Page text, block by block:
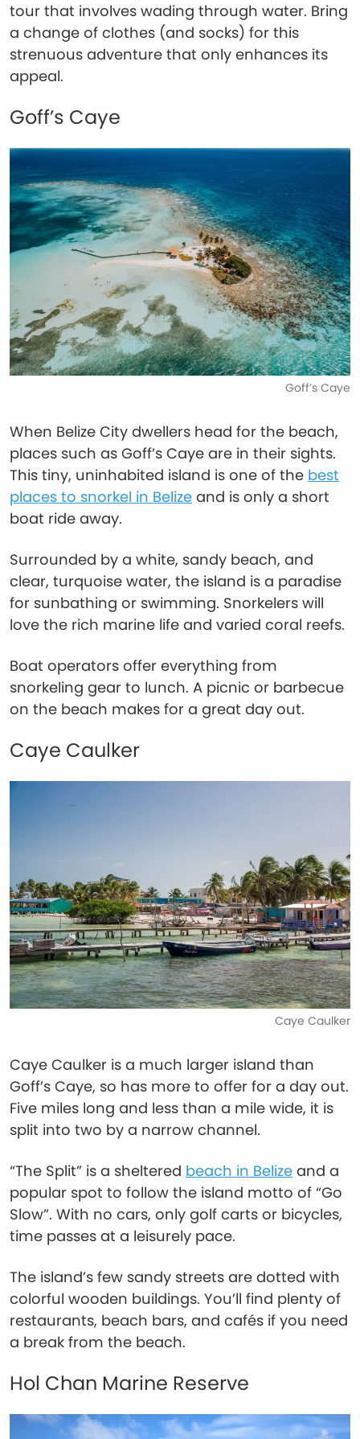
tour that involves wading through water. Bring
a change of clothes (and socks) for this
strenuous adventure that only enhances its
appeal.
Goff’s Caye
Goff’s Caye
When Belize City dwellers head for the beach,
places such as Goff’s Caye are in their sights.
This tiny, uninhabited island is one of the best
places to snorkel in Belize and is only a short
boat ride away.
Surrounded by a white, sandy beach, and
clear, turquoise water, the island is a paradise
for sunbathing or swimming. Snorkelers will
love the rich marine life and varied coral reefs.
Boat operators offer everything from
snorkeling gear to lunch. A picnic or barbecue
on the beach makes for a great day out.
Caye Caulker
Caye Caulker
Caye Caulker is a much larger island than
Goff’s Caye, so has more to offer for a day out.
Five miles long and less than a mile wide, it is
split into two by a narrow channel.
“The Split” is a sheltered beach in Belize and a
popular spot to follow the island motto of “Go
Slow”. With no cars, only golf carts or bicycles,
time passes at a leisurely pace.
The island’s few sandy streets are dotted with
colorful wooden buildings. You’ll find plenty of
restaurants, beach bars, and cafés if you need
a break from the beach.
Hol Chan Marine Reserve